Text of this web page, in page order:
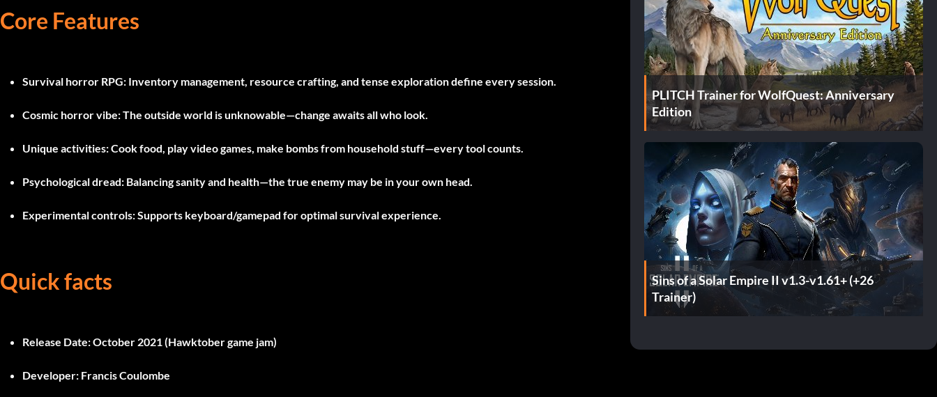
Core Features
Survival horror RPG: Inventory management, resource crafting, and tense exploration define every session.
Cosmic horror vibe:The outside world is unknowable—change awaits all who look.
Unique activities:Cook food, play video games, make bombs from household stuff—every tool counts.
Psychological dread: Balancing sanity and health—the true enemy may be in your own head.
Experimental controls:Supports keyboard/gamepad for optimal survival experience.
Quick facts
Release Date:October 2021 (Hawktober game jam)
Developer: Francis Coulombe
PLITCH Trainer for WolfQuest: Anniversary
Edition
Sins of a Solar Empire II v1.3-v1.61+ (+26
Trainer)